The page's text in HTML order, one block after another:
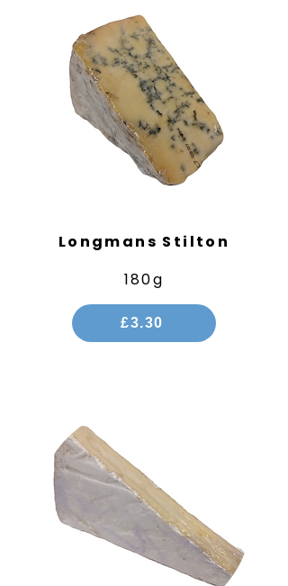
Longmans Stilton
180g
£3.30